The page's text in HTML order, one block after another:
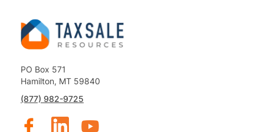
PO Box 571
Hamilton, MT 59840
(877) 982-9725